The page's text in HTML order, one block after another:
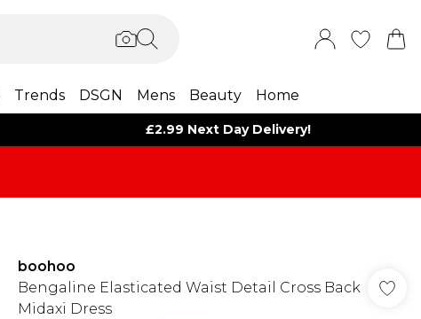
Trends DSGN Mens Beauty Home
£2.99 Next Day Delivery!
boohoo
Bengaline Elasticated Waist Detail Cross Back
Midaxi Dress